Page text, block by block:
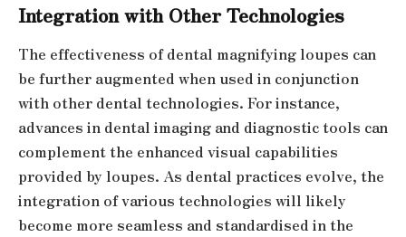
Integration with Other Technologies
The effectiveness of dental magnifying loupes can
be further augmented when used in conjunction
with other dental technologies. For instance,
advances in dental imaging and diagnostic tools can
complement the enhanced visual capabilities
provided by loupes. As dental practices evolve, the
integration of various technologies will likely
become more seamless and standardised in the